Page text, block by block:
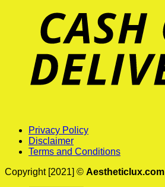
Privacy Policy
Disclaimer
Terms and Conditions
Copyright [2021] © Aestheticlux.com